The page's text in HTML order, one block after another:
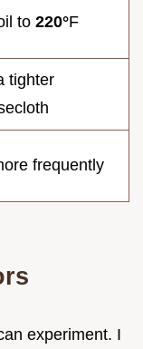
to 220°F
tighter
frequently
experiment. I